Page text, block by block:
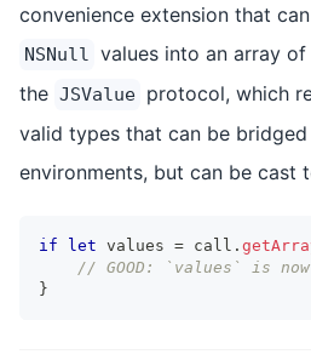
convenience extension that
NSNull values into an array
the JSValue protocol, which
valid types that can be
environments, but can be cast
if let values = call .
// GOOD: `values` is
}